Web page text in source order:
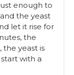
enough to
the yeast
let it rise for
the
the yeast is
with a